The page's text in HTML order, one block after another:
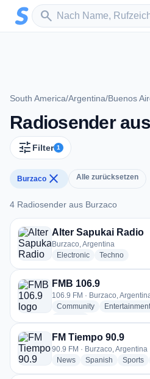
Zum Hauptinhalt springen
search
Sender suchen
South America/Argentina/Buenos
Radiosender
tune Filter 1
Burzaco close Alle zurücksetzen
4 Radiosender aus Burzaco
4 Radiosender aus Burzaco
Alter Sapukai Radio
Burzaco, Argentina
Electronicradio stations
Technoradio
FMB 106.9
106.9 FM · Burzaco,
Communityradio stations
Entertainment
FM Tiempo 90.9
90.9 FM · Burzaco, Argentina
Newsradio stations
Spanish radio
Sports